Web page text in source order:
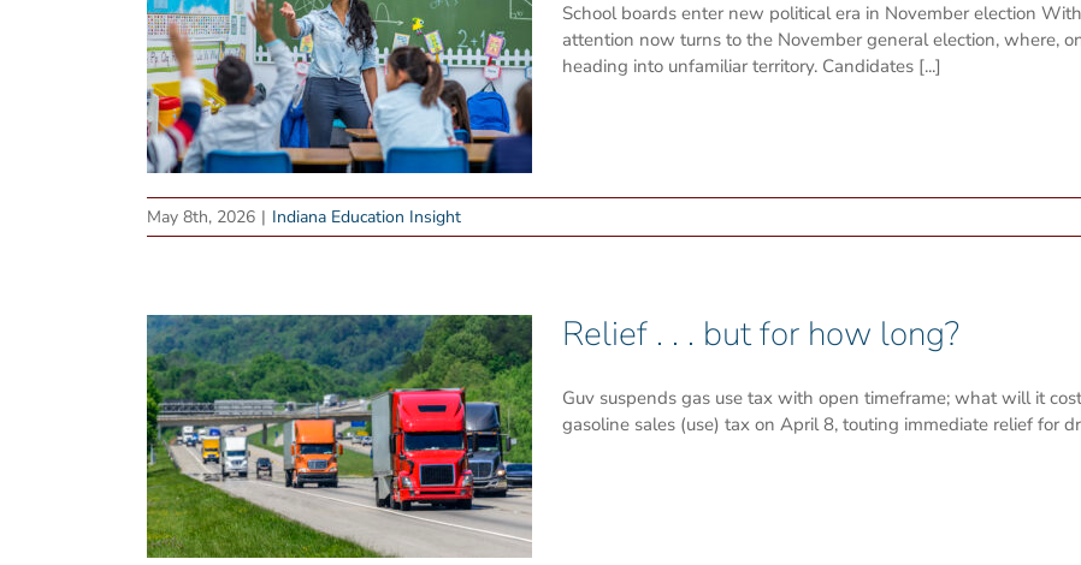
School boards enter new political era in November election
attention now turns to the November general election, where,
heading into unfamiliar territory. Candidates [...]
May 8th, 2026 | Indiana Education Insight
Relief . . . but for how long?
Guv suspends gas use tax with open timeframe; what will it
gasoline sales (use) tax on April 8, touting immediate relief for